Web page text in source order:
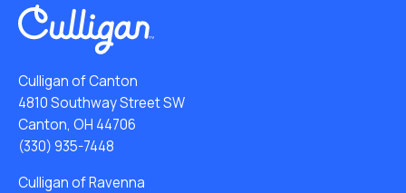
Culligan of Canton
4810 Southway Street SW
Canton, OH 44706
(330) 935-7448
Culligan of Ravenna